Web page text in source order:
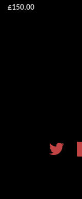
£150.00
Twitter